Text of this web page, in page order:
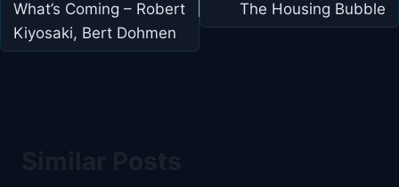
What’s Coming – Robert
Kiyosaki, Bert Dohmen
The Housing Bubble